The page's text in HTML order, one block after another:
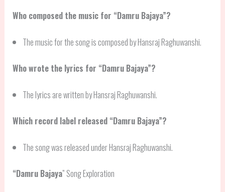
Who composed the music for “Damru Bajaya”?
The music for the song is composed by Hansraj Raghuwanshi.
Who wrote the lyrics for “Damru Bajaya”?
The lyrics are written by Hansraj Raghuwanshi.
Which record label released “Damru Bajaya”?
The song was released under Hansraj Raghuwanshi.
“Damru Bajaya” Song Exploration